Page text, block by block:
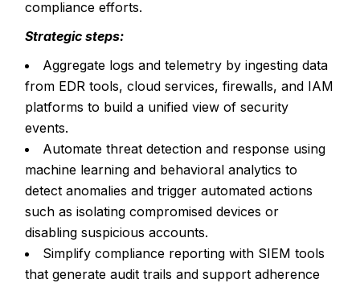
compliance efforts.
Strategic steps:
Aggregate logs and telemetry by ingesting data
from EDR tools, cloud services, firewalls, and IAM
platforms to build a unified view of security
events.
Automate threat detection and response using
machine learning and behavioral analytics to
detect anomalies and trigger automated actions
such as isolating compromised devices or
disabling suspicious accounts.
Simplify compliance reporting with SIEM tools
that generate audit trails and support adherence